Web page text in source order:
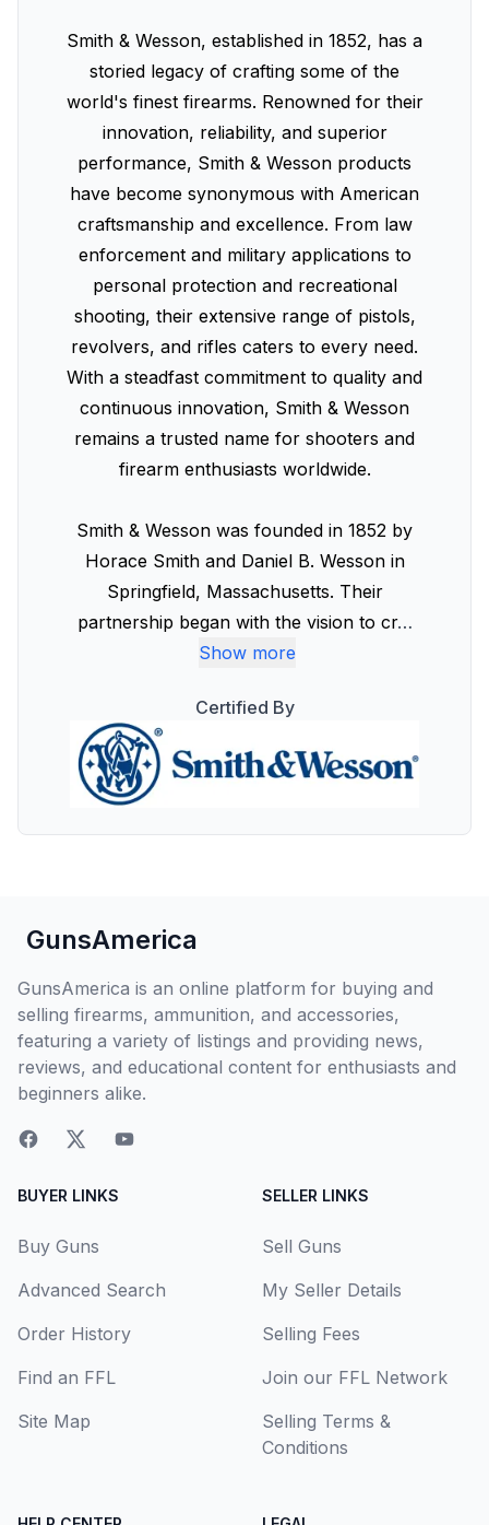
Smith & Wesson, established in 1852, has a
storied legacy of crafting some of the
world's finest firearms. Renowned for their
innovation, reliability, and superior
performance, Smith & Wesson products
have become synonymous with American
craftsmanship and excellence. From law
enforcement and military applications to
personal protection and recreational
shooting, their extensive range of pistols,
revolvers, and rifles caters to every need.
With a steadfast commitment to quality and
continuous innovation, Smith & Wesson
remains a trusted name for shooters and
firearm enthusiasts worldwide.
Smith & Wesson was founded in 1852 by
Horace Smith and Daniel B. Wesson in
Springfield, Massachusetts. Their
partnership began with the vision to cr…
Show more
Certified By
GunsAmerica
GunsAmerica is an online platform for buying and
selling firearms, ammunition, and accessories,
featuring a variety of listings and providing news,
reviews, and educational content for enthusiasts and
beginners alike.
BUYER LINKS
Buy Guns
Advanced Search
Order History
Find an FFL
Site Map
SELLER LINKS
Sell Guns
My Seller Details
Selling Fees
Join our FFL Network
Selling Terms &
Conditions